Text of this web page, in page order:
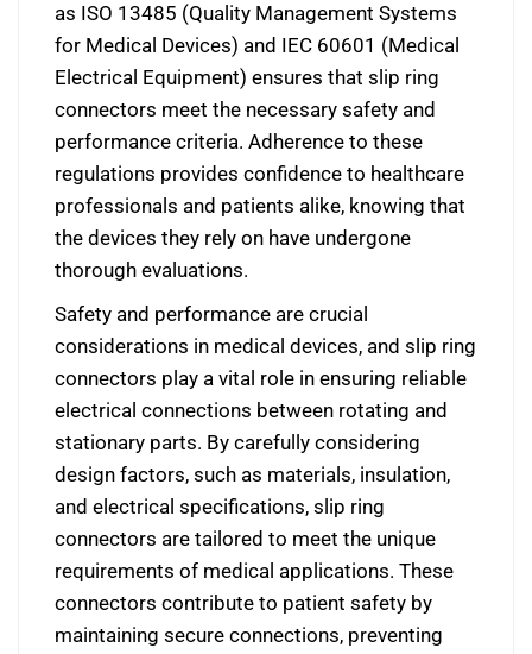
as ISO 13485 (Quality Management Systems
for Medical Devices) and IEC 60601 (Medical
Electrical Equipment) ensures that slip ring
connectors meet the necessary safety and
performance criteria. Adherence to these
regulations provides confidence to healthcare
professionals and patients alike, knowing that
the devices they rely on have undergone
thorough evaluations.
Safety and performance are crucial
considerations in medical devices, and slip ring
connectors play a vital role in ensuring reliable
electrical connections between rotating and
stationary parts. By carefully considering
design factors, such as materials, insulation,
and electrical specifications, slip ring
connectors are tailored to meet the unique
requirements of medical applications. These
connectors contribute to patient safety by
maintaining secure connections, preventing